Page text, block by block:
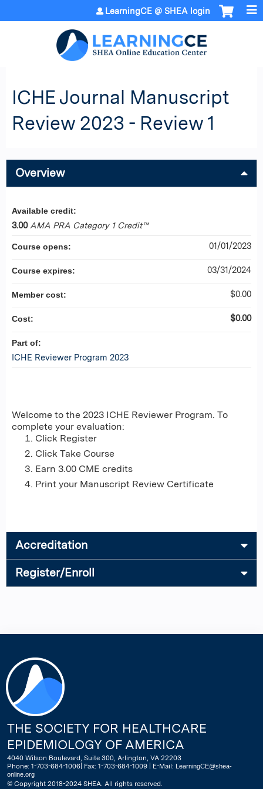
Jump to content
LearningCE @ SHEA login
ICHE Journal Manuscript
Review 2023 - Review 1
Overview
Welcome to the 2023 ICHE Reviewer Program. To
complete your evaluation:
Click Register
Click Take Course
Earn 3.00 CME credits
Print your Manuscript Review Certificate
Available credit:
3.00 AMA PRA Category 1 Credit™
Course opens: 01/01/2023
Course expires: 03/31/2024
Member cost: $0.00
Cost: $0.00
Part of:
ICHE Reviewer Program 2023
Accreditation
Register/Enroll
THE SOCIETY FOR HEALTHCARE
EPIDEMIOLOGY OF AMERICA
4040 Wilson Boulevard, Suite 300, Arlington, VA 22203
Phone: 1-703-684-1006| Fax: 1-703-684-1009 | E-Mail: LearningCE@shea-
online.org
© Copyright 2018-2024 SHEA. All rights reserved.